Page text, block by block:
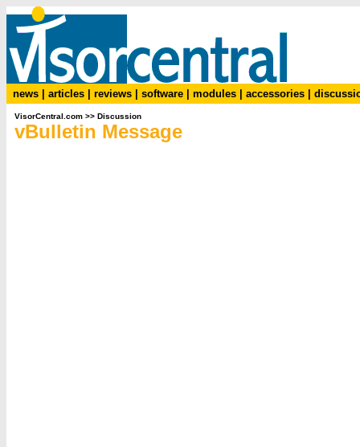
news articles reviews software modules accessories
VisorCentral.com >> Discussion
vBulletin Message